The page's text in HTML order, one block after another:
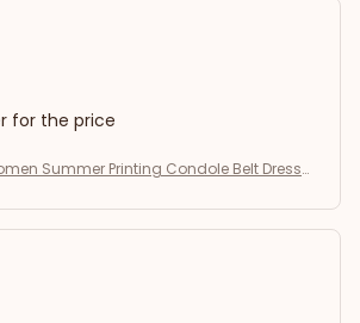
for the price
Summer Printing Condole Belt Dresse